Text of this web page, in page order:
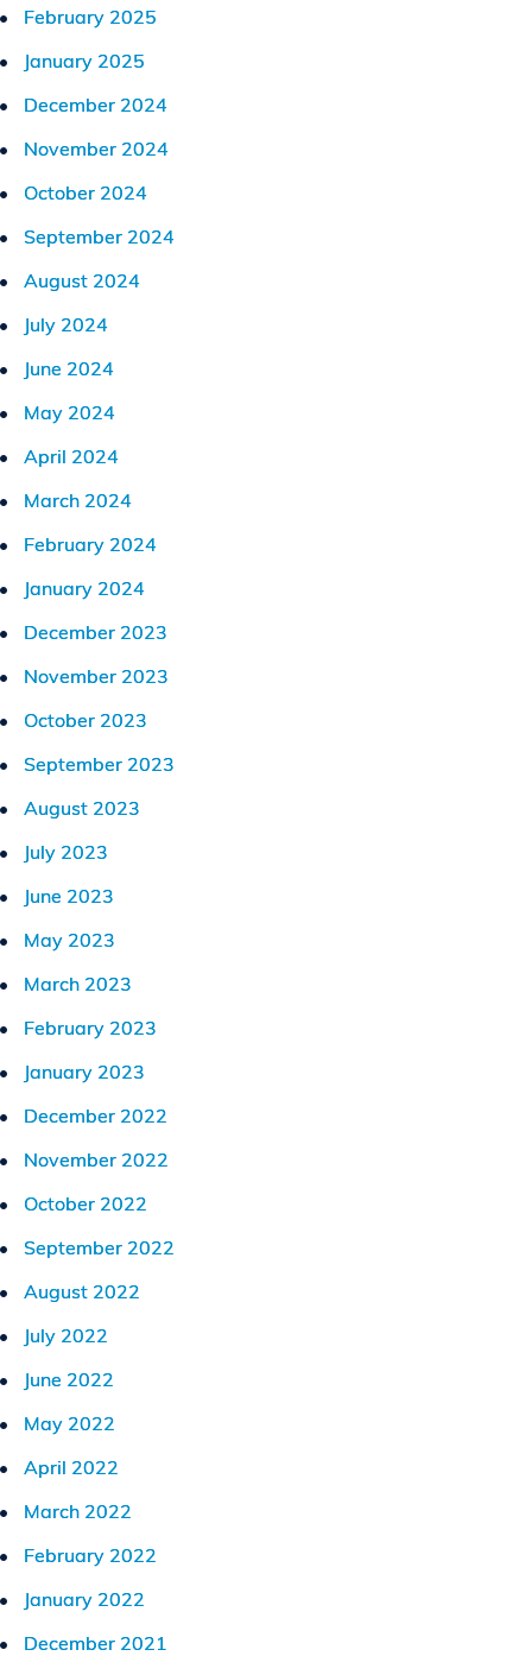
February 2025
January 2025
December 2024
November 2024
October 2024
September 2024
August 2024
July 2024
June 2024
May 2024
April 2024
March 2024
February 2024
January 2024
December 2023
November 2023
October 2023
September 2023
August 2023
July 2023
June 2023
May 2023
March 2023
February 2023
January 2023
December 2022
November 2022
October 2022
September 2022
August 2022
July 2022
June 2022
May 2022
April 2022
March 2022
February 2022
January 2022
December 2021